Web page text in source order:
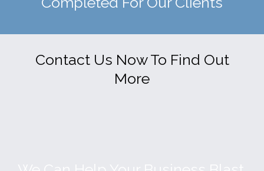
Contact Us Now To Find Out
More